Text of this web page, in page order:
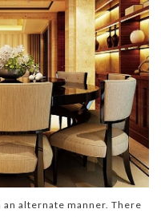
alternate manner. There